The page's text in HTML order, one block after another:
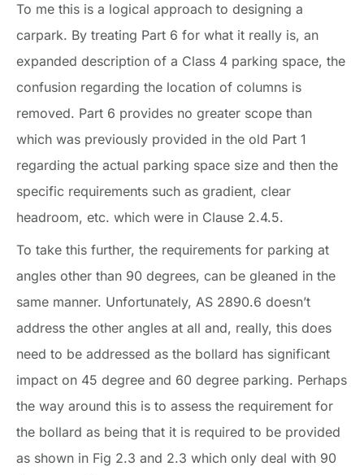
To me this is a logical approach to designing a
carpark. By treating Part 6 for what it really is, an
expanded description of a Class 4 parking space, the
confusion regarding the location of columns is
removed. Part 6 provides no greater scope than
which was previously provided in the old Part 1
regarding the actual parking space size and then the
specific requirements such as gradient, clear
headroom, etc. which were in Clause 2.4.5.
To take this further, the requirements for parking at
angles other than 90 degrees, can be gleaned in the
same manner. Unfortunately, AS 2890.6 doesn’t
address the other angles at all and, really, this does
need to be addressed as the bollard has significant
impact on 45 degree and 60 degree parking. Perhaps
the way around this is to assess the requirement for
the bollard as being that it is required to be provided
as shown in Fig 2.3 and 2.3 which only deal with 90